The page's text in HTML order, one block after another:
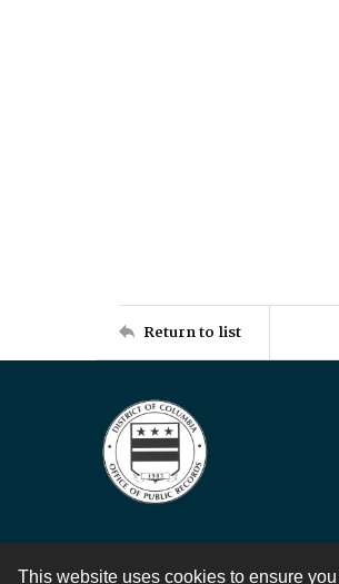
This website uses cookies to ensure
Return to list
Contact